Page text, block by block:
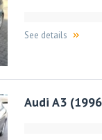
See details
Audi A3